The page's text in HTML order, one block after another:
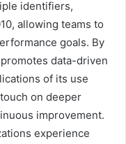
identifiers,
allowing teams to
goals. By
data-driven
of its use
on deeper
improvement.
experience